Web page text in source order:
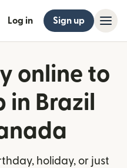
Log in Sign up
online to
in Brazil
holiday, or just